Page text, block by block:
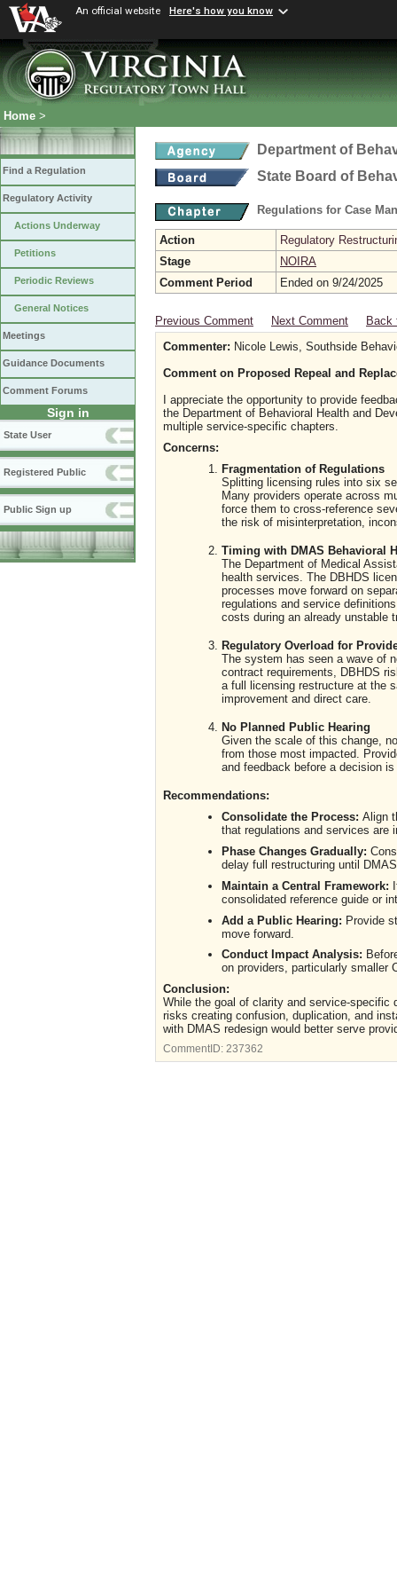
An official website Here's how you know
Home >
Find a Regulation
Regulatory Activity
Actions Underway
Petitions
Periodic Reviews
General Notices
Meetings
Guidance Documents
Comment Forums
Sign in
State User
Registered Public
Public Sign up
Department of
State Board of
Regulations for Case
Action
Regulatory
Stage
NOIRA
Comment Period
Ended on 9/24/2025
Previous Comment Next Comment
Back
Commenter: Nicole Lewis, Southside
Comment on Proposed Repeal and
I appreciate the opportunity to provide
the Department of Behavioral Health and
multiple service-specific chapters.
Concerns:
Fragmentation of Regulations
Splitting licensing rules into six
Many providers operate across
force them to cross-reference
the risk of misinterpretation,
Timing with DMAS Behavioral
The Department of Medical
health services. The DBHDS
processes move forward on
regulations and service
costs during an already unstable
Regulatory Overload for
The system has seen a wave of
contract requirements, DBHDS
a full licensing restructure at the
improvement and direct care.
No Planned Public Hearing
Given the scale of this change,
from those most impacted.
and feedback before a decision is
Recommendations:
Consolidate the Process: Align
that regulations and services are
Phase Changes Gradually:
delay full restructuring until
Maintain a Central Framework:
consolidated reference guide or
Add a Public Hearing: Provide
move forward.
Conduct Impact Analysis:
on providers, particularly smaller
Conclusion:
While the goal of clarity and service-specific
risks creating confusion, duplication, and
with DMAS redesign would better serve
CommentID: 237362